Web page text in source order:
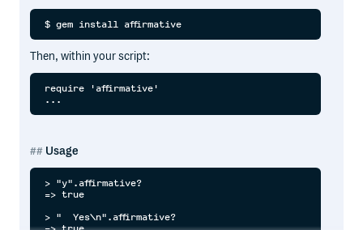
Then, within your script:
require 'affirmative'
Usage
> "y".affirmative?
=> true
> "  Yes\n".affirmative?